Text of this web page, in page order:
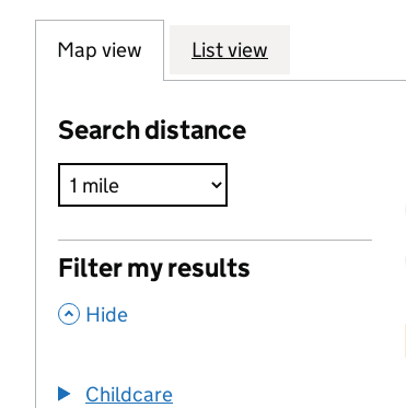
Map view List view
Search distance
Filter my results
, Hide
Childcare